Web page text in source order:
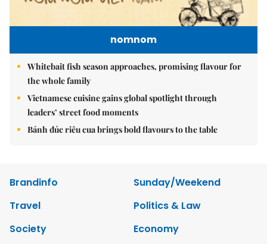
nomnom
Whitebait fish season approaches, promising flavour for
the whole family
Vietnamese cuisine gains global spotlight through
leaders’ street food moments
Bánh đúc riêu cua brings bold flavours to the table
Brandinfo
Sunday/Weekend
Travel
Politics & Law
Society
Economy